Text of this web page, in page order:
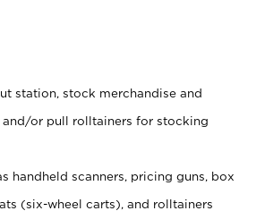
station, stock merchandise and
or pull rolltainers for stocking
handheld scanners, pricing guns, box
(six-wheel carts), and rolltainers